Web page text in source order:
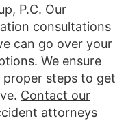
P.C. Our
consultations
can go over your
We ensure
steps to get
Contact our
attorneys